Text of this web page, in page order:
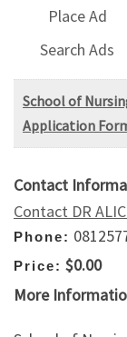
Place Ad
Search Ads
School of
Application
Contact
Contact DR
Phone:
Price: $0.00
More